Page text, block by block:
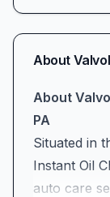
About
About
PA
Situated in
Instant Oil
auto care